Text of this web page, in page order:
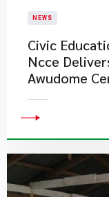
NEWS
Civic
Ncce
Awudome